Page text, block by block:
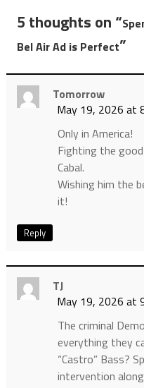
5 thoughts on “
Bel Air Ad is Perfect”
Tomorrow
May 19, 2026 at
Only in America!
Fighting the
Cabal.
Wishing him the
it!
Reply
TJ
May 19, 2026 at
The criminal
everything they
“Castro” Bass?
intervention